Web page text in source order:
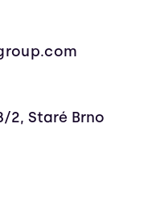
2, Staré Brno